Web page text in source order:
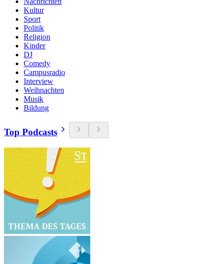
Kultur
Sport
Politik
Religion
Kinder
DJ
Comedy
Campusradio
Interview
Weihnachten
Musik
Bildung
Top Podcasts